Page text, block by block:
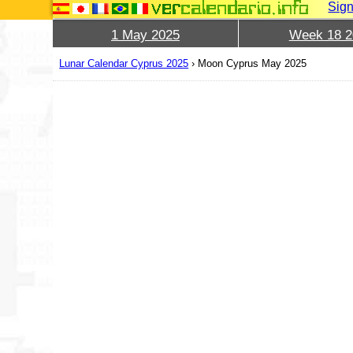
1 May 2025 Week 18
Lunar Calendar Cyprus 2025 › Moon Cyprus May 2025